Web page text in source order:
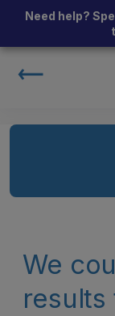
Need help?
We
results